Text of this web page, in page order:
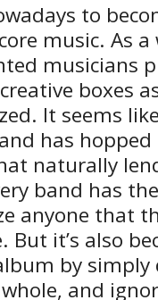
to
music. As a
musicians
boxes
It seems
has
naturally
band has
anyone that
it’s also
by
and